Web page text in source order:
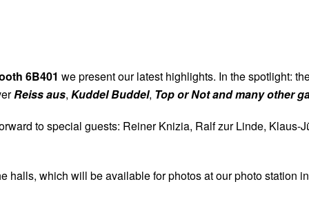
6B401 we present our latest highlights. In the spotlight:
Reiss aus, Kuddel Buddel, Top or Not and many other
to special guests: Reiner Knizia, Ralf zur Linde,
halls, which will be available for photos at our photo station
- 24.10.2026 (Do - Sa) von 10:00 bis 19:00
FOLGE UNS: